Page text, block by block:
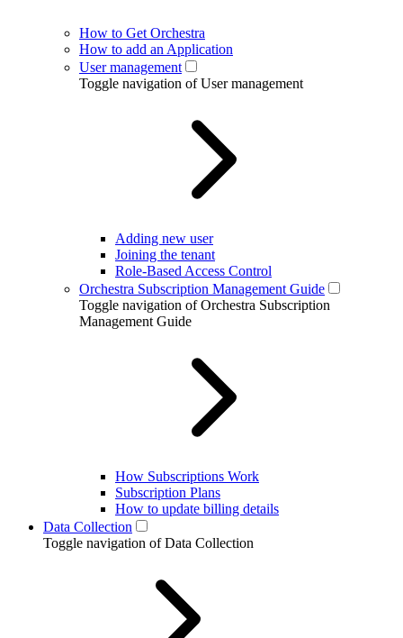
How to Get Orchestra
How to add an Application
User management
Toggle navigation of User management
Adding new user
Joining the tenant
Role-Based Access Control
Orchestra Subscription Management Guide
Toggle navigation of Orchestra Subscription
Management Guide
How Subscriptions Work
Subscription Plans
How to update billing details
Data Collection
Toggle navigation of Data Collection